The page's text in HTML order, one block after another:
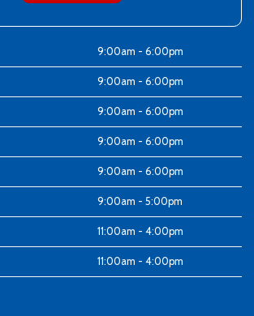
9:00am - 6:00pm
9:00am - 6:00pm
9:00am - 6:00pm
9:00am - 6:00pm
9:00am - 6:00pm
9:00am - 5:00pm
11:00am - 4:00pm
11:00am - 4:00pm